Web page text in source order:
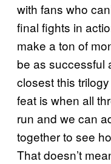
with fans who
final fights in
make a ton of
be as successful
closest this
feat is when all
run and we can
together to see
That doesn’t